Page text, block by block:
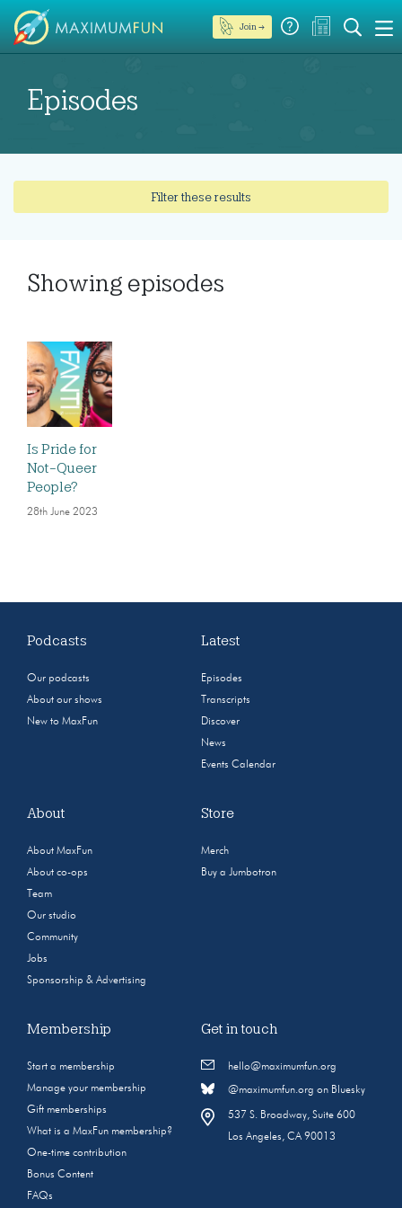
Join →
Episodes
Filter these results
Showing episodes
Is Pride for
Not-Queer
People?
28th June 2023
Podcasts
Our podcasts
About our shows
New to MaxFun
Latest
Episodes
Transcripts
Discover
News
Events Calendar
About
About MaxFun
About co-ops
Team
Our studio
Community
Jobs
Sponsorship & Advertising
Store
Merch
Buy a Jumbotron
Membership
Start a membership
Manage your membership
Gift memberships
What is a MaxFun membership?
One-time contribution
Bonus Content
FAQs
Get in touch
hello@maximumfun.org
@maximumfun.org on Bluesky
537 S. Broadway, Suite 600
Los Angeles, CA 90013